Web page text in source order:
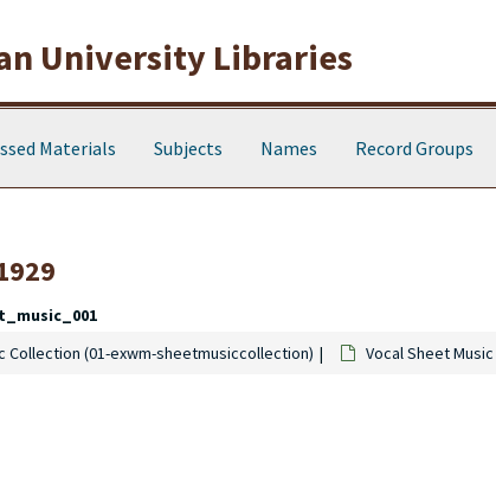
University Libraries
Materials Subjects Names Record Groups
Collection (01-exwm-sheetmusiccollection) Vocal Sheet Music